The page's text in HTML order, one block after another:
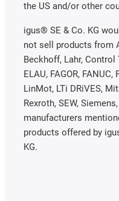
the US and/or other
igus® SE & Co. KG
not sell products from
Beckhoff, Lahr,
ELAU, FAGOR,
LinMot, LTi DRiVES,
Rexroth, SEW,
manufacturers
products offered by
KG.